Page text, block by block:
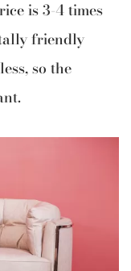
is 3-4 times
friendly
so the